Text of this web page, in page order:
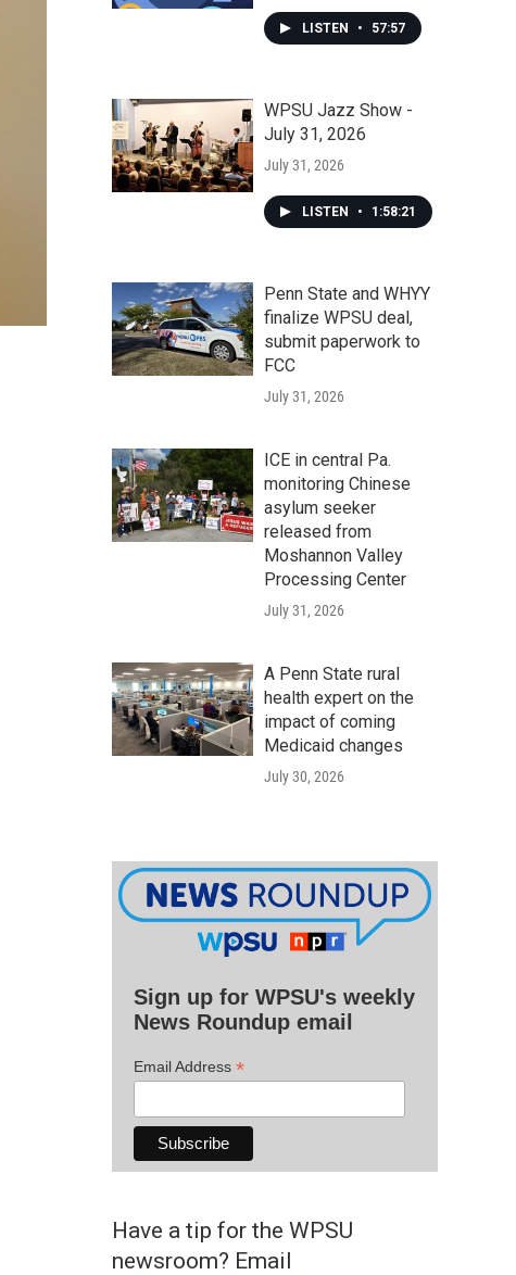
LISTEN • 57:57
WPSU Jazz Show -
July 31, 2026
July 31, 2026
LISTEN • 1:58:21
Penn State and WHYY
finalize WPSU deal,
submit paperwork to
FCC
July 31, 2026
ICE in central Pa.
monitoring Chinese
asylum seeker
released from
Moshannon Valley
Processing Center
July 31, 2026
A Penn State rural
health expert on the
impact of coming
Medicaid changes
July 30, 2026
Sign up for WPSU's weekly
News Roundup email
Email Address *
Have a tip for the WPSU
newsroom? Email